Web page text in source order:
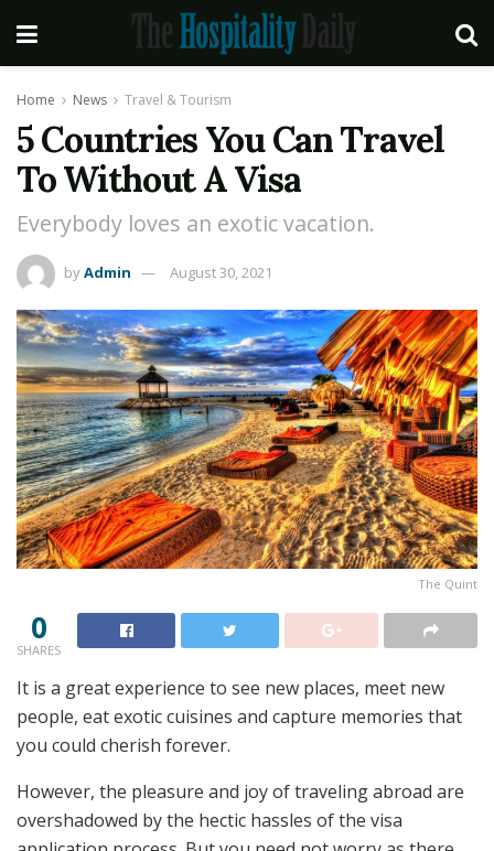
Home News Travel & Tourism
5 Countries You Can Travel
To Without A Visa
Everybody loves an exotic vacation.
byAdmin August 30, 2021
The Quint
0
SHARES
It is a great experience to see new places, meet new
people, eat exotic cuisines and capture memories that
you could cherish forever.
However, the pleasure and joy of traveling abroad are
overshadowed by the hectic hassles of the visa